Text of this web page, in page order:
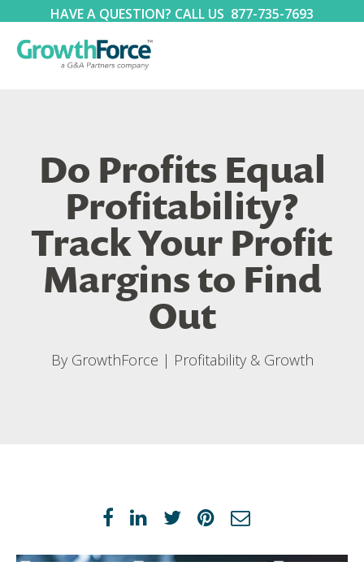
HAVE A QUESTION? CALL US 877-735-7693
Do Profits Equal
Profitability?
Track Your Profit
Margins to Find
Out
By GrowthForce | Profitability & Growth